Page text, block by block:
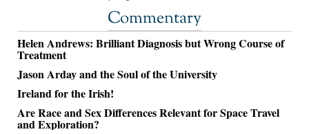
Commentary
Helen Andrews: Brilliant Diagnosis but Wrong Course of
Treatment
Jason Arday and the Soul of the University
Ireland for the Irish!
Are Race and Sex Differences Relevant for Space Travel
and Exploration?